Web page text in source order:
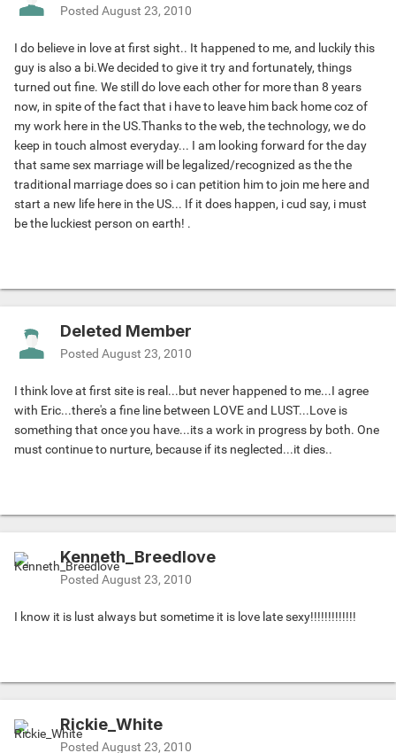
Posted August 23, 2010
I do believe in love at first sight.. It happened to me, and luckily this
guy is also a bi.We decided to give it try and fortunately, things
turned out fine. We still do love each other for more than 8 years
now, in spite of the fact that i have to leave him back home coz of
my work here in the US.Thanks to the web, the technology, we do
keep in touch almost everyday... I am looking forward for the day
that same sex marriage will be legalized/recognized as the the
traditional marriage does so i can petition him to join me here and
start a new life here in the US... If it does happen, i cud say, i must
be the luckiest person on earth! .
Deleted Member
Posted August 23, 2010
I think love at first site is real...but never happened to me...I agree
with Eric...there's a fine line between LOVE and LUST...Love is
something that once you have...its a work in progress by both. One
must continue to nurture, because if its neglected...it dies..
Kenneth_Breedlove
Posted August 23, 2010
I know it is lust always but sometime it is love late sexy!!!!!!!!!!!!!
Rickie_White
Posted August 23, 2010